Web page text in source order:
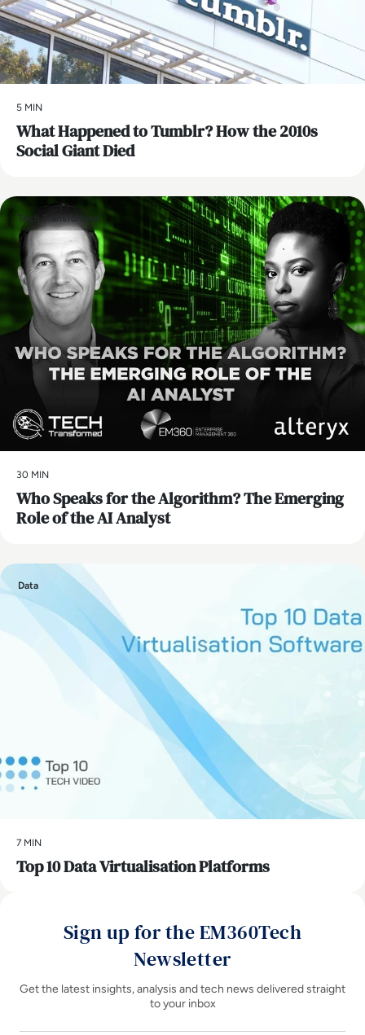
5 MIN
What Happened to Tumblr? How the 2010s
Social Giant Died
Tech Transformed
30 MIN
Who Speaks for the Algorithm? The Emerging
Role of the AI Analyst
Data
7 MIN
Top 10 Data Virtualisation Platforms
Sign up for the EM360Tech
Newsletter
Get the latest insights, analysis and tech news delivered straight
to your inbox